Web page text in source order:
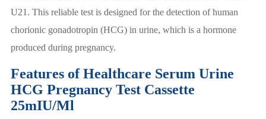
U21. This reliable test is designed for the detection of human
chorionic gonadotropin (HCG) in urine, which is a hormone
produced during pregnancy.
Features of Healthcare Serum Urine
HCG Pregnancy Test Cassette
25mIU/Ml